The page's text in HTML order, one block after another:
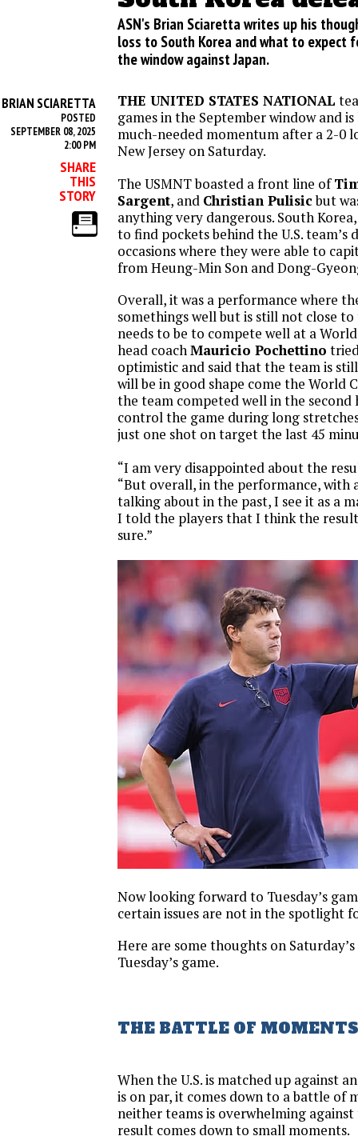
ASN's Brian Sciaretta writes up his
loss to South Korea and what to expect
the window against Japan.
BRIAN SCIARETTA
POSTED
SEPTEMBER 08, 2025
2:00 PM
SHARE
THIS
STORY
THE UNITED STATES NATIONAL
games in the September window and
much-needed momentum after a 2-0
New Jersey on Saturday.
The USMNT boasted a front line of
Sargent, and Christian Pulisicbut
anything very dangerous. South
to find pockets behind the U.S. team’s
occasions where they were able to
from Heung-Min Son and Dong-
Overall, it was a performance where
somethings well but is still not close
needs to be to compete well at a
head coachMauricio Pochettino
optimistic and said that the team is
will be in good shape come the World
the team competed well in the second
control the game during long
just one shot on target the last 45
“I am very disappointed about the
“But overall, in the performance, with
talking about in the past, I see it as a
I told the players that I think the
sure.”
Now looking forward to Tuesday’s
certain issues are not in the spotlight
Here are some thoughts on
Tuesday’s game.
THE BATTLE OF MOMENTS
When the U.S. is matched up against
is on par, it comes down to a battle of
neither teams is overwhelming
result comes down to small moments.